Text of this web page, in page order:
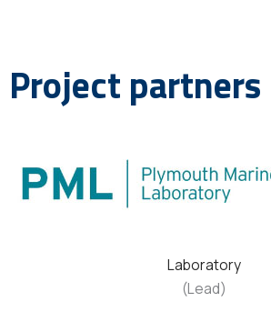
Project partners
Laboratory
(Lead)